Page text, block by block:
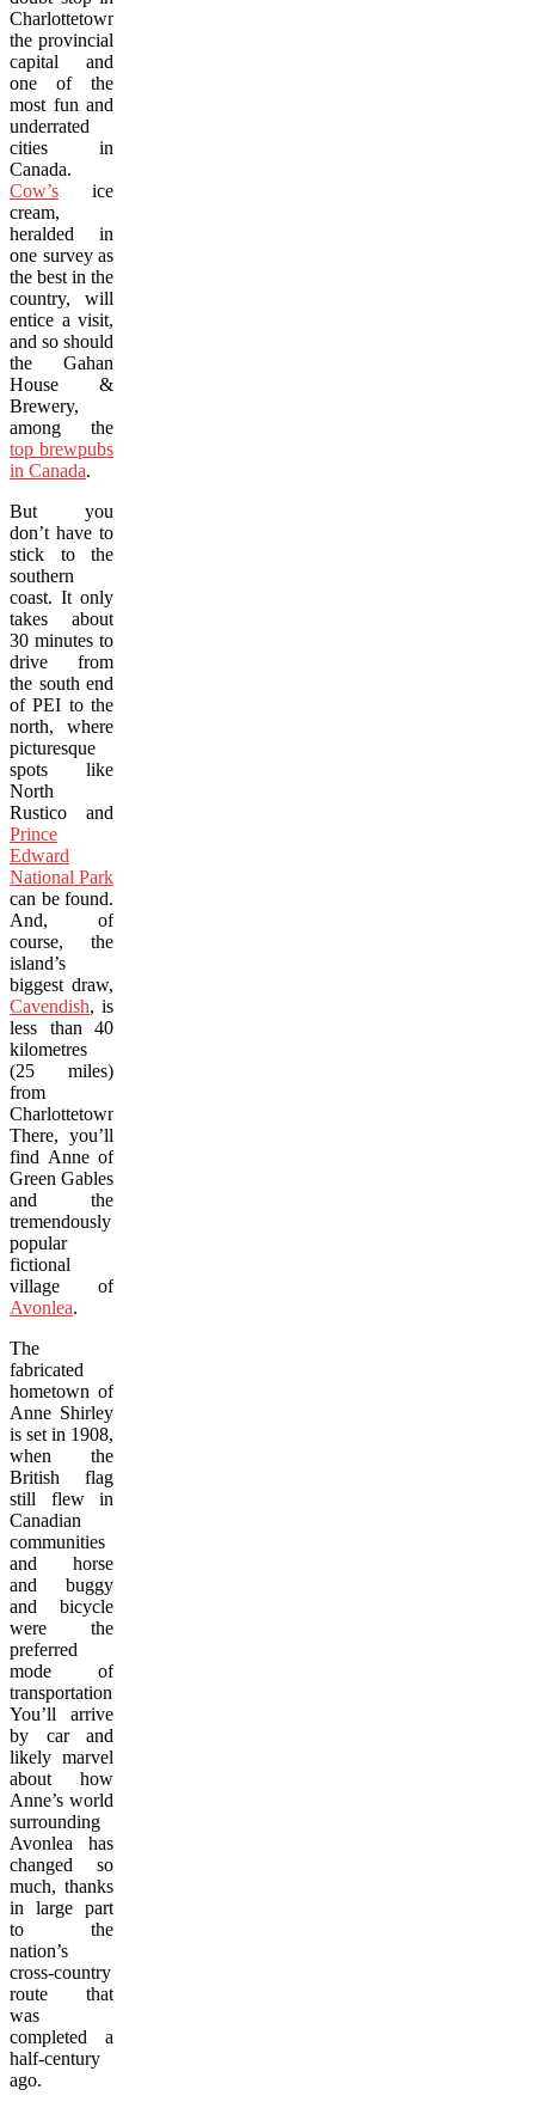
Charlottetown,
the provincial
capital and
one of the
most fun and
underrated
cities in
Canada.
Cow’s ice
cream,
heralded in
one survey as
the best in the
country, will
entice a visit,
and so should
the Gahan
House &
Brewery,
among the
top brewpubs
in Canada.
But you
don’t have to
stick to the
southern
coast. It only
takes about
30 minutes to
drive from
the south end
of PEI to the
north, where
picturesque
spots like
North
Rustico and
Prince
Edward
National Park
can be found.
And, of
course, the
island’s
biggest draw,
Cavendish, is
less than 40
kilometres
(25 miles)
from
Charlottetown.
There, you’ll
find Anne of
Green Gables
and the
tremendously
popular
fictional
village of
Avonlea.
The
fabricated
hometown of
Anne Shirley
is set in 1908,
when the
British flag
still flew in
Canadian
communities
and horse
and buggy
and bicycle
were the
preferred
mode of
transportation.
You’ll arrive
by car and
likely marvel
about how
Anne’s world
surrounding
Avonlea has
changed so
much, thanks
in large part
to the
nation’s
cross-country
route that
was
completed a
half-century
ago.